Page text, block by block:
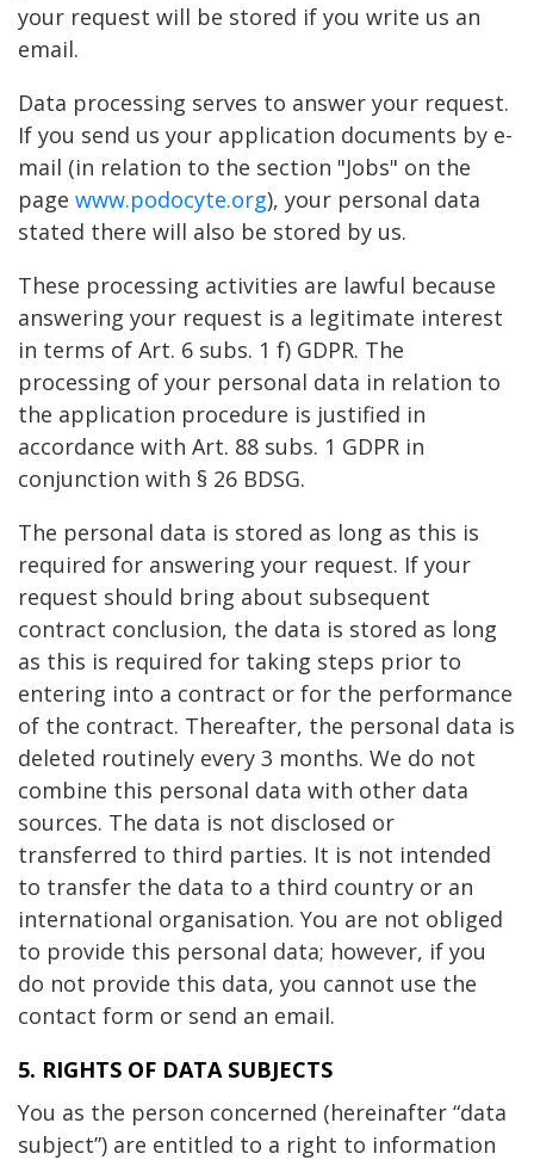
your request will be stored if you write us an
email.
Data processing serves to answer your request.
If you send us your application documents by e-
mail (in relation to the section "Jobs" on the
page www.podocyte.org), your personal data
stated there will also be stored by us.
These processing activities are lawful because
answering your request is a legitimate interest
in terms of Art. 6 subs. 1 f) GDPR. The
processing of your personal data in relation to
the application procedure is justified in
accordance with Art. 88 subs. 1 GDPR in
conjunction with § 26 BDSG.
The personal data is stored as long as this is
required for answering your request. If your
request should bring about subsequent
contract conclusion, the data is stored as long
as this is required for taking steps prior to
entering into a contract or for the performance
of the contract. Thereafter, the personal data is
deleted routinely every 3 months. We do not
combine this personal data with other data
sources. The data is not disclosed or
transferred to third parties. It is not intended
to transfer the data to a third country or an
international organisation. You are not obliged
to provide this personal data; however, if you
do not provide this data, you cannot use the
contact form or send an email.
5. RIGHTS OF DATA SUBJECTS
You as the person concerned (hereinafter “data
subject”) are entitled to a right to information